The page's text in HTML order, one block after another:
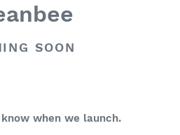
SOON
when we launch.